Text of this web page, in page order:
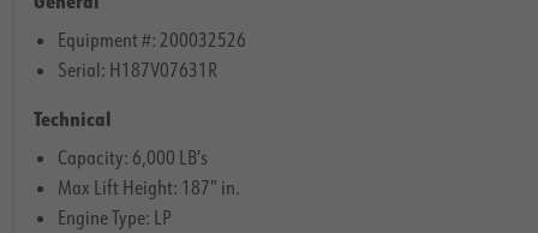
Equipment #: 200032526
Serial: H187V07631R
Technical
Capacity: 6,000 LB’s
Max Lift Height: 187″ in.
Engine Type: LP